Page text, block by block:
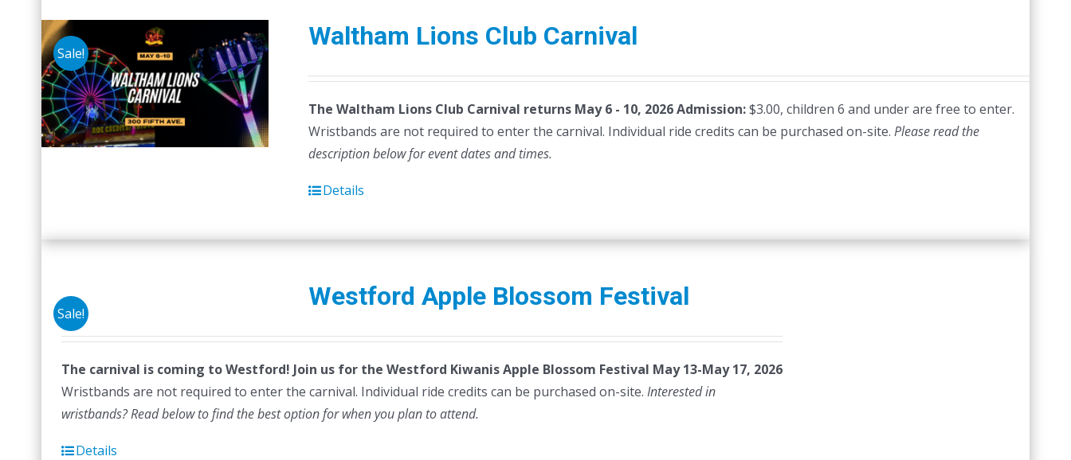
Sale!
Waltham Lions Club Carnival
The Waltham Lions Club Carnival returns May 6 - 10, 2026Admission:$3.00, children 6 and under are free to enter.
Wristbands are not required to enter the carnival. Individual ride credits can be purchased on-site. Please read the
description below for event dates and times.
Details
Sale!
Westford Apple Blossom Festival
The carnival is coming to Westford! Join us for the Westford Kiwanis Apple Blossom Festival May 13-May 17, 2026
Wristbands are not required to enter the carnival. Individual ride credits can be purchased on-site. Interested in
wristbands? Read below to find the best option for when you plan to attend.
Details